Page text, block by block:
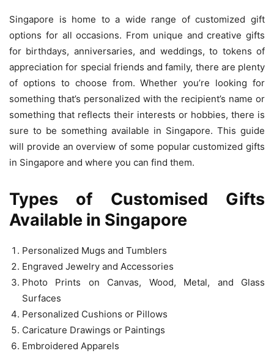
Singapore is home to a wide range of customized gift
options for all occasions. From unique and creative gifts
for birthdays, anniversaries, and weddings, to tokens of
appreciation for special friends and family, there are plenty
of options to choose from. Whether you’re looking for
something that’s personalized with the recipient’s name or
something that reflects their interests or hobbies, there is
sure to be something available in Singapore. This guide
will provide an overview of some popular customized gifts
in Singapore and where you can find them.
Types of Customised Gifts
Available in Singapore
Personalized Mugs and Tumblers
Engraved Jewelry and Accessories
Photo Prints on Canvas, Wood, Metal, and Glass
Surfaces
Personalized Cushions or Pillows
Caricature Drawings or Paintings
Embroidered Apparels